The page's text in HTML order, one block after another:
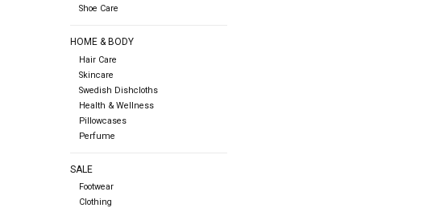
Shoe Care
HOME & BODY
Hair Care
Skincare
Swedish Dishcloths
Health & Wellness
Pillowcases
Perfume
SALE
Footwear
Clothing